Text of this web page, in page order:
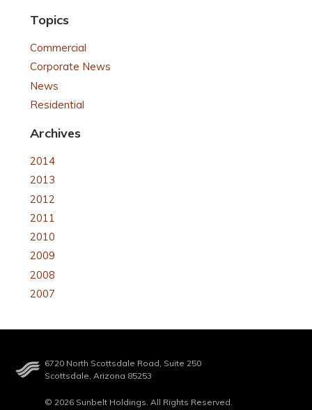
Topics
Commercial
Corporate News
News
Residential
Archives
2014
2013
2012
2011
2010
2009
2008
2007
6720 North Scottsdale Road, Suite 250
Scottsdale, Arizona 85253
© 2026 Sunbelt Holdings. All Rights Reserved.